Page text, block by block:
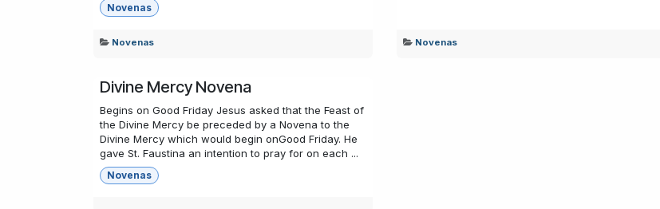
Novenas
Novenas Novenas
Divine Mercy Novena
Begins on Good Friday Jesus asked that the Feast of
the Divine Mercy be preceded by a Novena to the
Divine Mercy which would begin onGood Friday. He
gave St. Faustina an intention to pray for on each ...
Novenas